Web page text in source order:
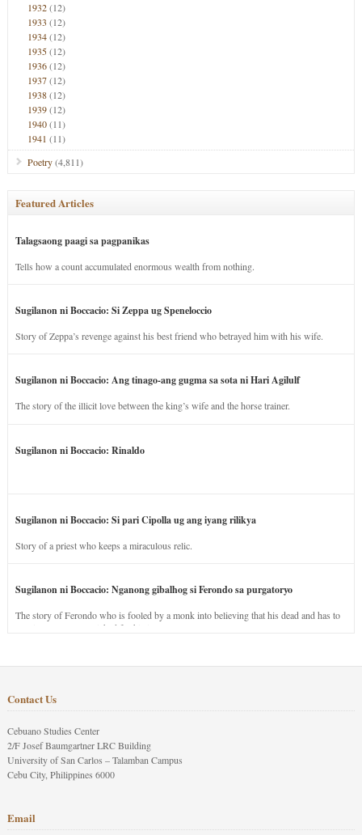
1932(12)
1933 (12)
1934(12)
1935(12)
1936(12)
1937(12)
1938(12)
1939(12)
1940(11)
1941 (11)
Poetry(4,811)
Featured Articles
Talagsaong paagi sa pagpanikas
Tells how a count accumulated enormous wealth from nothing.
Sugilanon ni Boccacio: Si Zeppa ug Speneloccio
Story of Zeppa’s revenge against his best friend who betrayed him with his wife.
Sugilanon ni Boccacio: Ang tinago-ang gugma sa sota ni Hari Agilulf
The story of the illicit love between the king’s wife and the horse trainer.
Sugilanon ni Boccacio: Rinaldo
Sugilanon ni Boccacio: Si pari Cipolla ug ang iyang rilikya
Story of a priest who keeps a miraculous relic.
Sugilanon ni Boccacio: Nganong gibalhog si Ferondo sa purgatoryo
The story of Ferondo who is fooled by a monk into believing that his dead and has to
stay in purgatory punished for his jealous nature.
Contact Us
Cebuano Studies Center
2/F Josef Baumgartner LRC Building
University of San Carlos – Talamban Campus
Cebu City, Philippines 6000
Email